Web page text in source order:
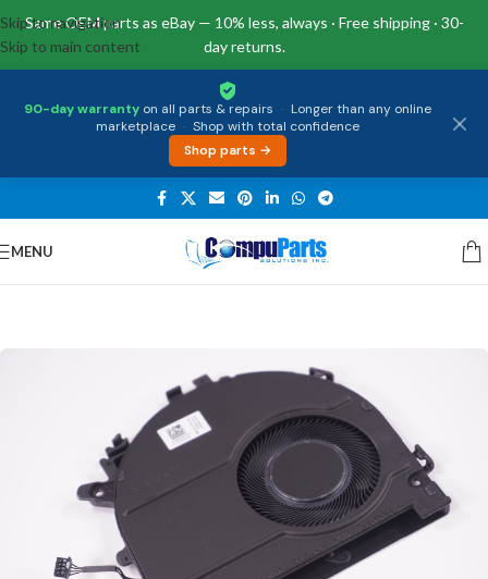
Same OEM parts as eBay — 10% less, always · Free shipping · 30-
day returns.
90-day warranty on all parts & repairs · Longer than any online
marketplace · Shop with total confidence
Shop parts →
Skip to navigation
Skip to main content
MENU
Home/Internal Parts